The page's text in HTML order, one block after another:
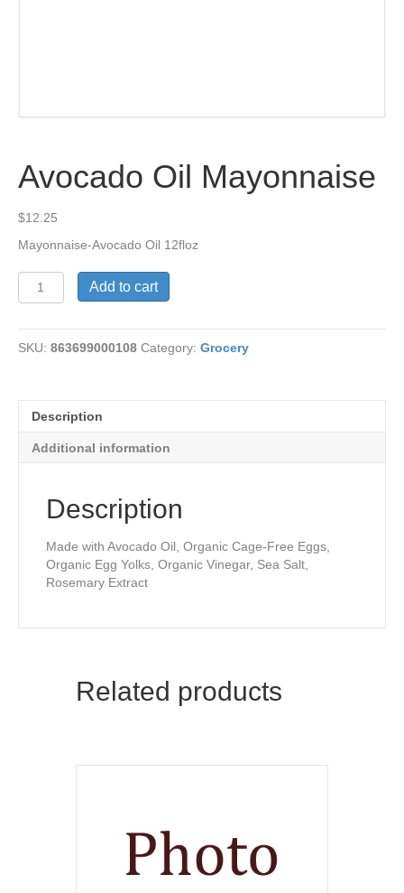
Avocado Oil Mayonnaise
$12.25
Mayonnaise-Avocado Oil 12floz
Avocado
Oil
quantity
Add to cart
SKU: 863699000108 Category: Grocery
Description
Additional information
Description
Made with Avocado Oil, Organic Cage-Free Eggs,
Organic Egg Yolks, Organic Vinegar, Sea Salt,
Rosemary Extract
Related products